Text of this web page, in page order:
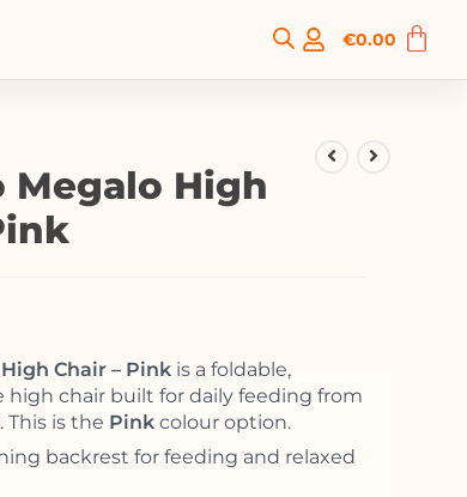
€0.00
Megalo High
Chair – Pinkis a foldable,
chair built for daily feeding from
is the Pinkcolour option.
backrest for feeding and relaxed